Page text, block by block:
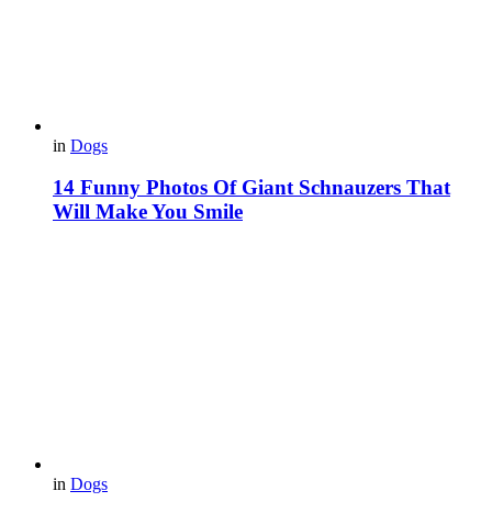
in Dogs
14 Funny Photos Of Giant Schnauzers That
Will Make You Smile
in Dogs